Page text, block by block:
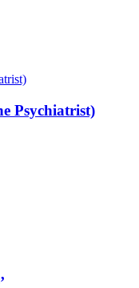
Psychiatrist)